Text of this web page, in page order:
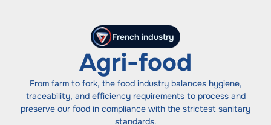
French industry
Agri-food
From farm to fork, the food industry balances hygiene,
traceability, and efficiency requirements to process and
preserve our food in compliance with the strictest sanitary
standards.